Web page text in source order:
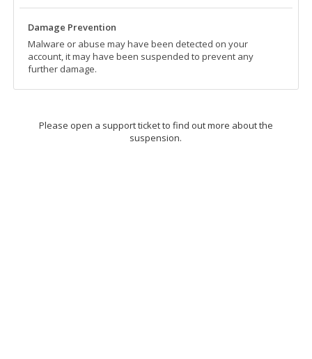
Damage Prevention
Malware or abuse may have been detected on your
account, it may have been suspended to prevent any
further damage.
Please open a support ticket to find out more about the
suspension.